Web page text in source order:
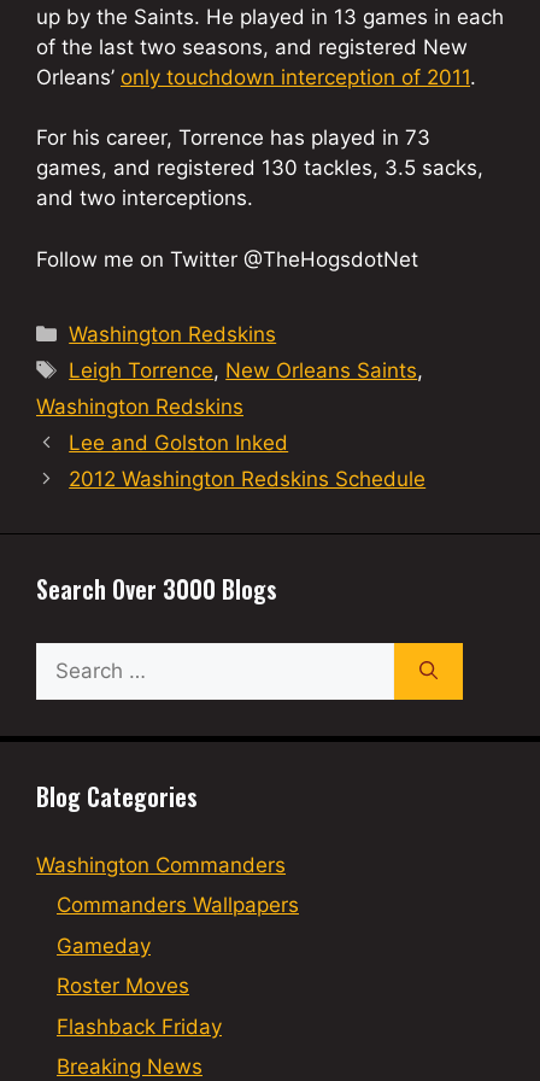
up by the Saints. He played in 13 games in each
of the last two seasons, and registered New
Orleans’ only touchdown interception of 2011.
For his career, Torrence has played in 73
games, and registered 130 tackles, 3.5 sacks,
and two interceptions.
Follow me on Twitter @TheHogsdotNet
Categories
Washington Redskins
Tags
Leigh Torrence, New Orleans Saints,
Washington Redskins
Lee and Golston Inked
2012 Washington Redskins Schedule
Search Over 3000 Blogs
for:
Blog Categories
Washington Commanders
Commanders Wallpapers
Gameday
Roster Moves
Flashback Friday
Breaking News